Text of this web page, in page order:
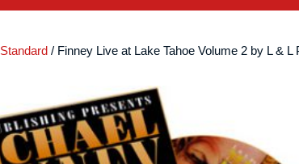
Standard / Finney Live at Lake Tahoe Volume 2 by L & L